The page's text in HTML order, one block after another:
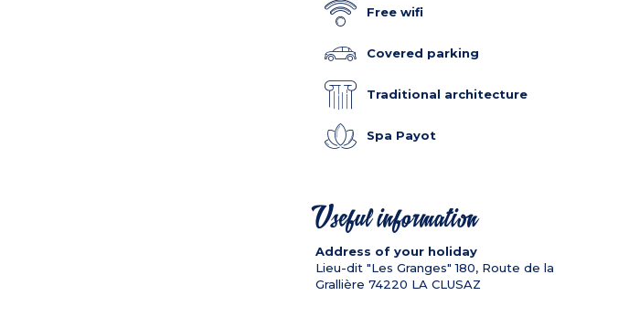
Free wifi
Covered parking
Traditional architecture
Spa Payot
Useful information
Address of your holiday
Lieu-dit "Les Granges" 180, Route de la
Grallière 74220 LA CLUSAZ